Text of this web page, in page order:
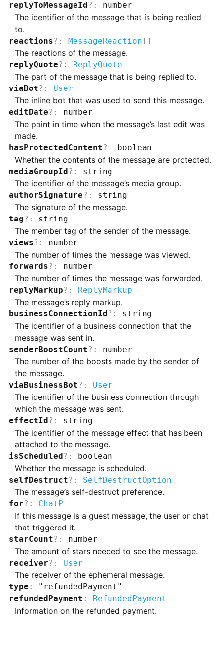
replyToMessageId ? : number
The identifier of the message that is being replied
to.
reactions? : MessageReaction []
The reactions of the message.
replyQuote? : ReplyQuote
The part of the message that is being replied to.
viaBot? : User
The inline bot that was used to send this message.
editDate? : number
The point in time when the message’s last edit was
made.
hasProtectedContent? : boolean
Whether the contents of the message are protected.
mediaGroupId ? : string
The identifier of the message’s media group.
authorSignature? : string
The signature of the message.
tag? : string
The member tag of the sender of the message.
views? : number
The number of times the message was viewed.
forwards? : number
The number of times the message was forwarded.
replyMarkup? : ReplyMarkup
The message’s reply markup.
businessConnectionId ? : string
The identifier of a business connection that the
message was sent in.
senderBoostCount? : number
The number of the boosts made by the sender of
the message.
viaBusinessBot? : User
The identifier of the business connection through
which the message was sent.
effectId ? : string
The identifier of the message effect that has been
attached to the message.
isScheduled ? : boolean
Whether the message is scheduled.
selfDestruct? : SelfDestructOption
The message’s self-destruct preference.
for? : ChatP
If this message is a guest message, the user or chat
that triggered it.
starCount? : number
The amount of stars needed to see the message.
receiver? : User
The receiver of the ephemeral message.
type :
"refundedPayment"
refundedPayment : RefundedPayment
Information on the refunded payment.